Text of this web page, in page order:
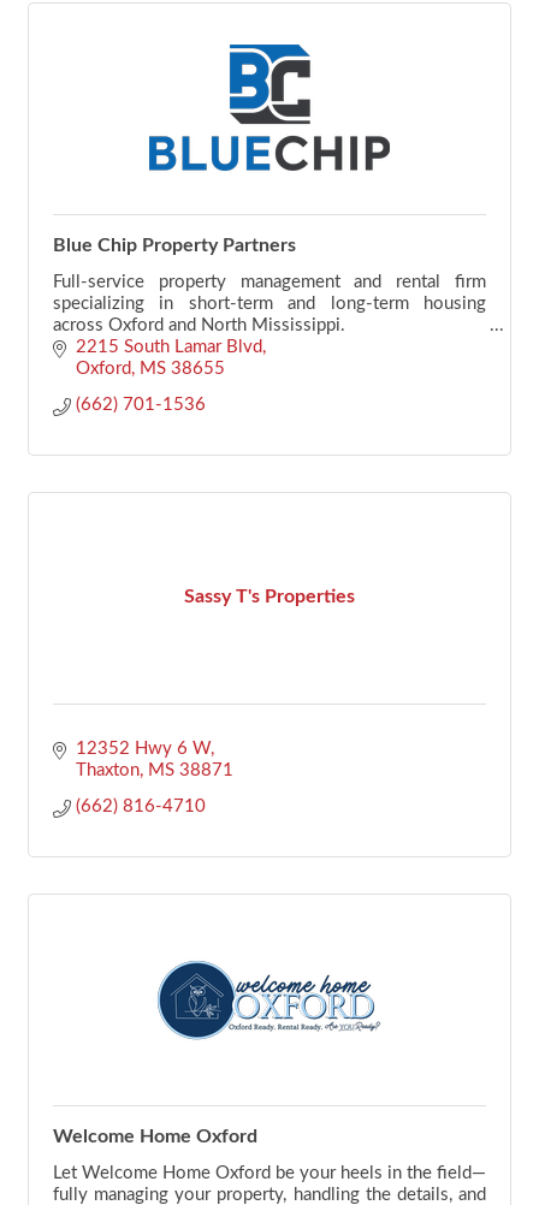
Blue Chip Property Partners
Full-service property management and rental firm
specializing in short-term and long-term housing
across Oxford and North Mississippi.
2215 South Lamar Blvd
Oxford
MS 38655
(662) 701-1536
Sassy T's Properties
12352 Hwy 6 W
Thaxton
MS 38871
(662) 816-4710
Welcome Home Oxford
Let Welcome Home Oxford be your heels in the field—
fully managing your property, handling the details, and